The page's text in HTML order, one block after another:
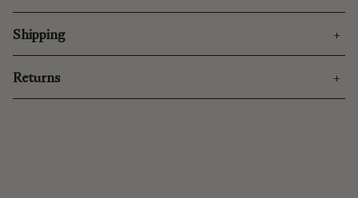
Shipping
Returns